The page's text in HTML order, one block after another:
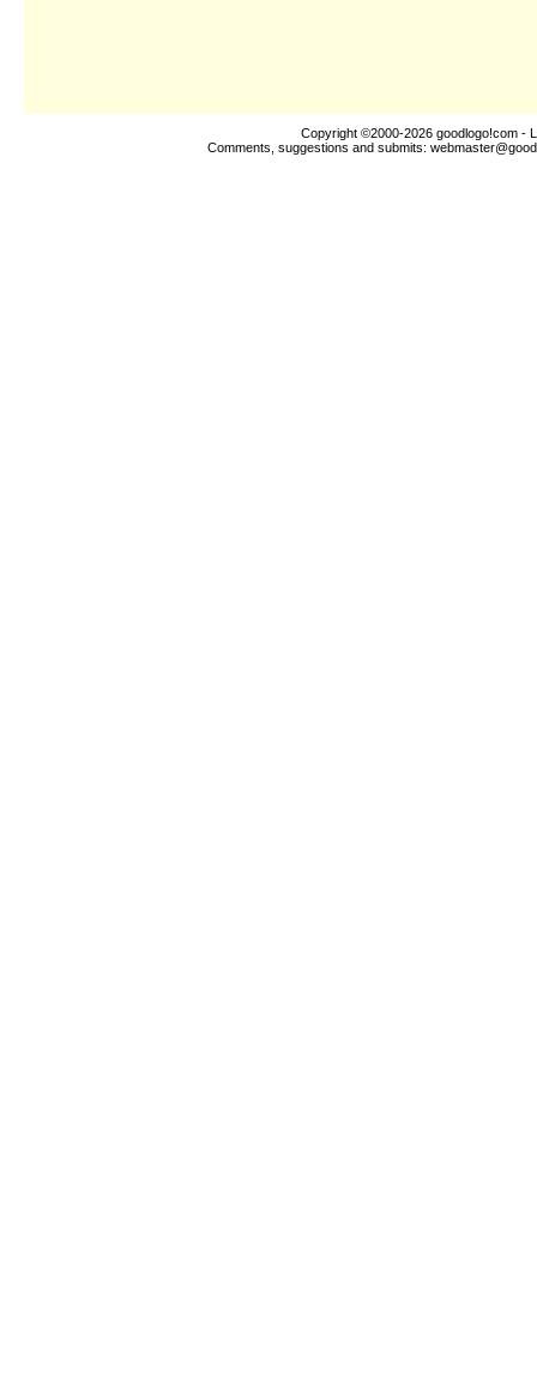
Copyright ©2000-2026 goodlogo!com -
Comments, suggestions and submits: